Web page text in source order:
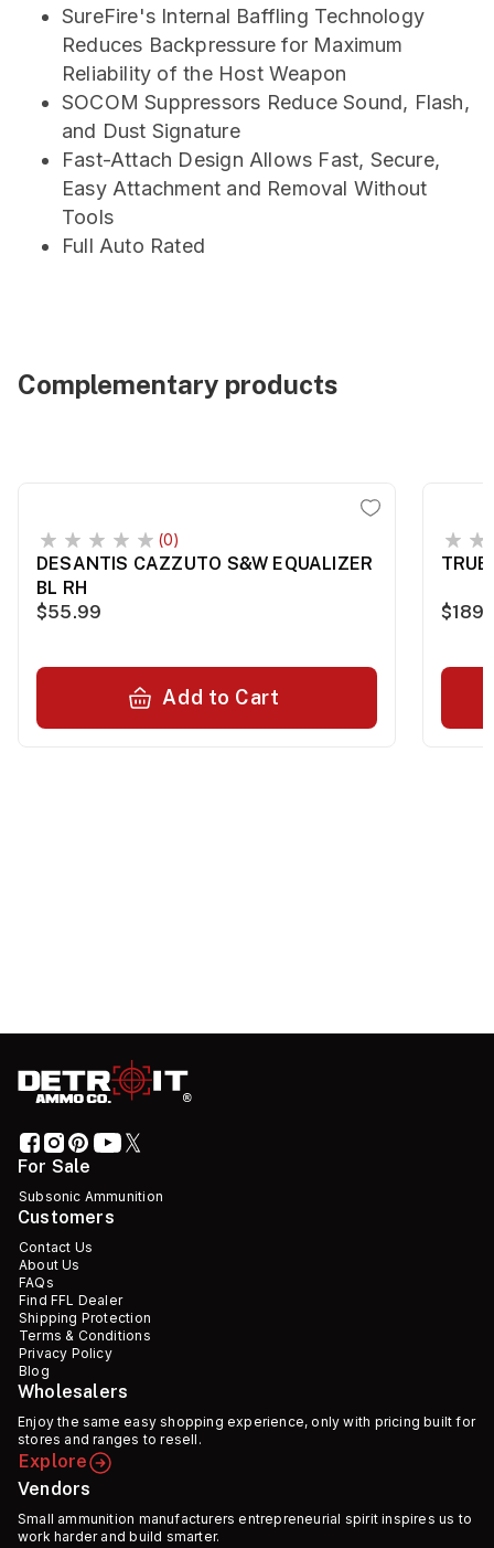
SureFire's Internal Baffling Technology
Reduces Backpressure for Maximum
Reliability of the Host Weapon
SOCOM Suppressors Reduce Sound, Flash,
and Dust Signature
Fast-Attach Design Allows Fast, Secure,
Easy Attachment and Removal Without
Tools
Full Auto Rated
Complementary products
(0)
DESANTIS CAZZUTO S&W EQUALIZER
BL RH
$55.99
Add to Cart
For Sale
Subsonic Ammunition
Customers
Contact Us
About Us
FAQs
Find FFL Dealer
Shipping Protection
Terms & Conditions
Privacy Policy
Blog
Wholesalers
Enjoy the same easy shopping experience, only with pricing built for
stores and ranges to resell.
Explore
Vendors
Small ammunition manufacturers entrepreneurial spirit inspires us to
work harder and build smarter.